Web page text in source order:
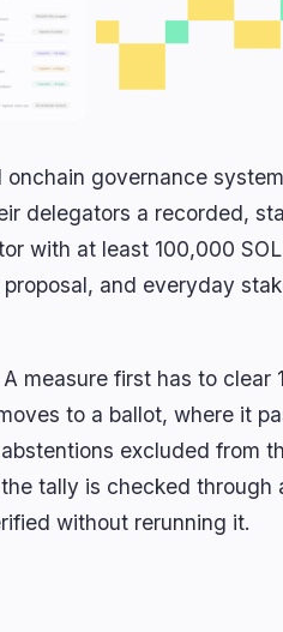
governance
delegators a recorded,
with at least 100,000
and everyday
measure first has to clear
to a ballot, where it
excluded from
tally is checked through
without rerunning it.